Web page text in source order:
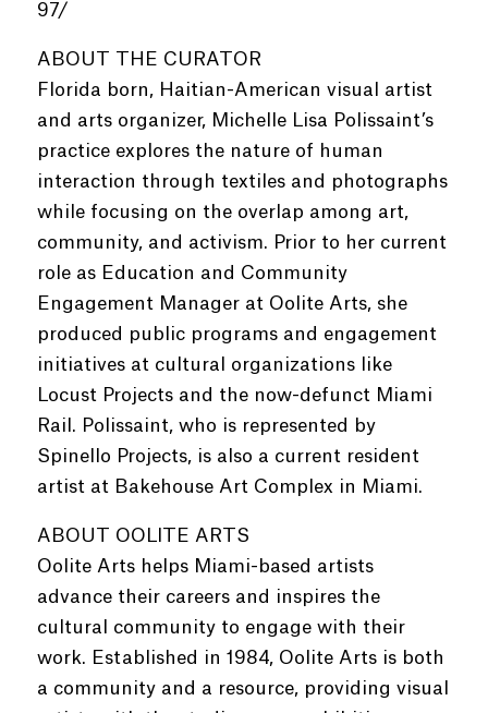
97/
ABOUT THE CURATOR
Florida born, Haitian-American visual artist
and arts organizer, Michelle Lisa Polissaint’s
practice explores the nature of human
interaction through textiles and photographs
while focusing on the overlap among art,
community, and activism. Prior to her current
role as Education and Community
Engagement Manager at Oolite Arts, she
produced public programs and engagement
initiatives at cultural organizations like
Locust Projects and the now-defunct Miami
Rail. Polissaint, who is represented by
Spinello Projects, is also a current resident
artist at Bakehouse Art Complex in Miami.
ABOUT OOLITE ARTS
Oolite Arts helps Miami-based artists
advance their careers and inspires the
cultural community to engage with their
work. Established in 1984, Oolite Arts is both
a community and a resource, providing visual